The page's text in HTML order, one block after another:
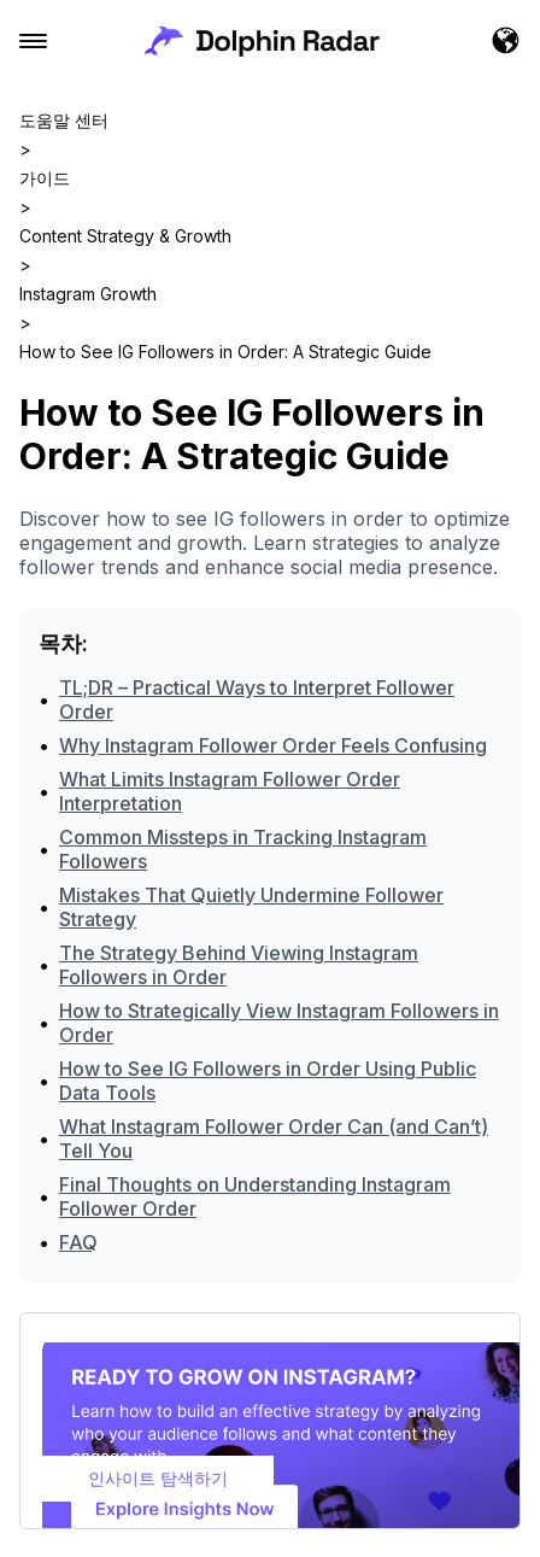
도움말 센터
>
가이드
>
Content Strategy & Growth
>
Instagram Growth
>
How to See IG Followers in Order: A Strategic Guide
How to See IG Followers in
Order: A Strategic Guide
Discover how to see IG followers in order to optimize
engagement and growth. Learn strategies to analyze
follower trends and enhance social media presence.
목차:
• TL;DR – Practical Ways to Interpret Follower
Order
• Why Instagram Follower Order Feels Confusing
• What Limits Instagram Follower Order
Interpretation
• Common Missteps in Tracking Instagram
Followers
• Mistakes That Quietly Undermine Follower
Strategy
• The Strategy Behind Viewing Instagram
Followers in Order
• How to Strategically View Instagram Followers in
Order
• How to See IG Followers in Order Using Public
Data Tools
• What Instagram Follower Order Can (and Can’t)
Tell You
• Final Thoughts on Understanding Instagram
Follower Order
• FAQ
인사이트 탐색하기